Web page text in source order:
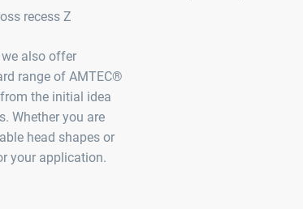
recess Z
also offer
range of AMTEC®
the initial idea
Whether you are
head shapes or
your application.